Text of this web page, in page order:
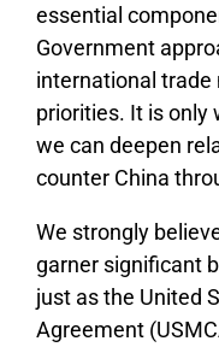
essential
Government
international
priorities. It is only
we can deepen
counter China
We strongly
garner significant
just as the United
Agreement